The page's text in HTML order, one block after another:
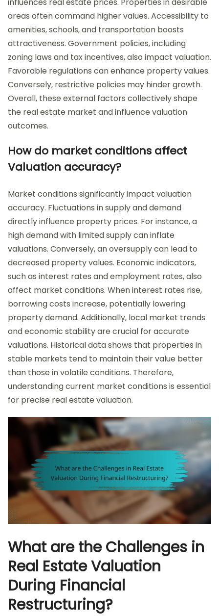
areas often command higher values. Accessibility to
amenities, schools, and transportation boosts
attractiveness. Government policies, including
zoning laws and tax incentives, also impact valuation.
Favorable regulations can enhance property values.
Conversely, restrictive policies may hinder growth.
Overall, these external factors collectively shape
the real estate market and influence valuation
outcomes.
How do market conditions affect
Valuation accuracy?
Market conditions significantly impact valuation
accuracy. Fluctuations in supply and demand
directly influence property prices. For instance, a
high demand with limited supply can inflate
valuations. Conversely, an oversupply can lead to
decreased property values. Economic indicators,
such as interest rates and employment rates, also
affect market conditions. When interest rates rise,
borrowing costs increase, potentially lowering
property demand. Additionally, local market trends
and economic stability are crucial for accurate
valuations. Historical data shows that properties in
stable markets tend to maintain their value better
than those in volatile conditions. Therefore,
understanding current market conditions is essential
for precise real estate valuation.
What are the Challenges in
Real Estate Valuation
During Financial
Restructuring?